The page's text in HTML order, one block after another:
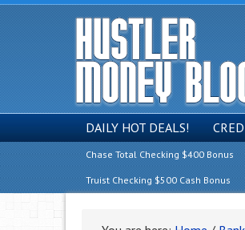
DAILY HOT DEALS!
Chase Total Checking $400 Bonus
Truist Checking $500 Cash Bonus